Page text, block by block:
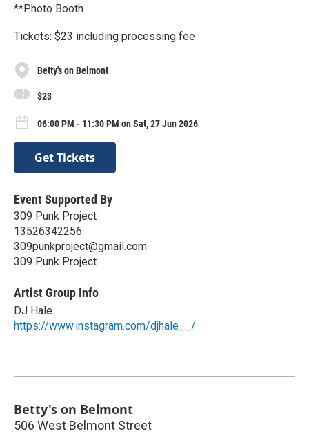
**Photo Booth
Tickets: $23 including processing fee
Betty's on Belmont
$23
06:00 PM - 11:30 PM on Sat, 27 Jun 2026
Get Tickets
Event Supported By
309 Punk Project
13526342256
309punkproject@gmail.com
309 Punk Project
Artist Group Info
DJ Hale
https://www.instagram.com/djhale__/
Betty's on Belmont
506 West Belmont Street